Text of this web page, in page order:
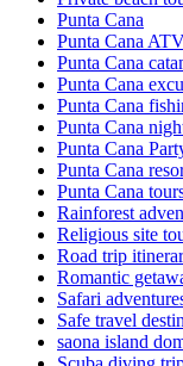
Punta Cana
Punta Cana
Punta Cana
Punta Cana
Punta Cana
Punta Cana
Punta Cana
Punta Cana
Punta Cana
Rainforest
Religious site
Road trip
Romantic
Safari
Safe travel
saona island